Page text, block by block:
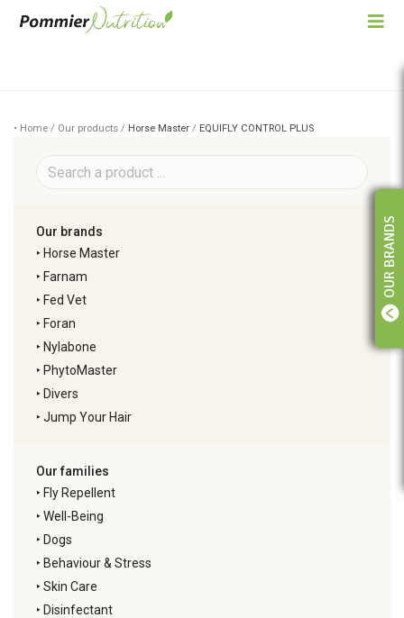
OUR BRANDS
• Home / Our products / Horse Master / EQUIFLY CONTROL PLUS
Our brands
‣ Horse Master
‣ Farnam
‣ Fed Vet
‣ Foran
‣ Nylabone
‣ PhytoMaster
‣ Divers
‣Jump Your Hair
Our families
‣ Fly Repellent
‣Well-Being
‣ Dogs
‣ Behaviour & Stress
‣Skin Care
‣ Disinfectant